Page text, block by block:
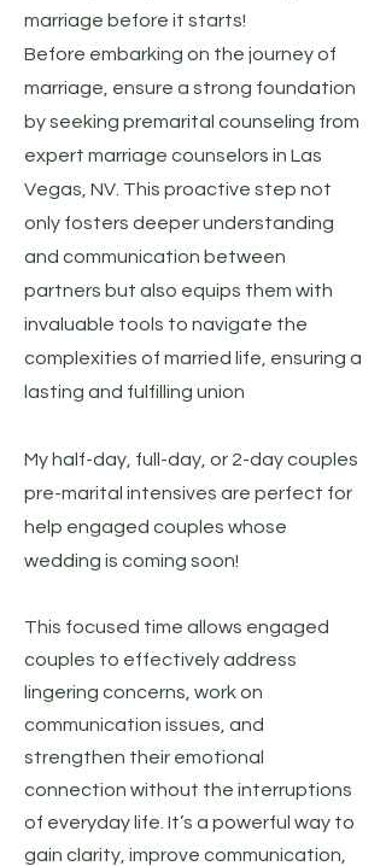
marriage before it starts!
Before embarking on the journey of
marriage, ensure a strong foundation
by seeking premarital counseling from
expert marriage counselors in Las
Vegas, NV. This proactive step not
only fosters deeper understanding
and communication between
partners but also equips them with
invaluable tools to navigate the
complexities of married life, ensuring a
lasting and fulfilling union
My half-day, full-day, or 2-day couples
pre-marital intensives are perfect for
help engaged couples whose
wedding is coming soon!
This focused time allows engaged
couples to effectively address
lingering concerns, work on
communication issues, and
strengthen their emotional
connection without the interruptions
of everyday life. It’s a powerful way to
gain clarity, improve communication,